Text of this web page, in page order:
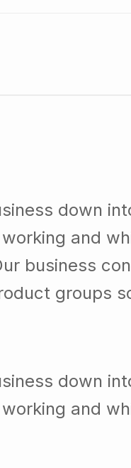
down
and
business
groups
down
and